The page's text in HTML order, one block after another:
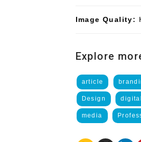
Image Quality:
Explore
article
Design digital
media